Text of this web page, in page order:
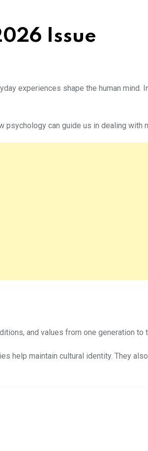
Issue
experiences shape the human mind.
can guide us in dealing with
and values from one generation to
help maintain cultural identity. They